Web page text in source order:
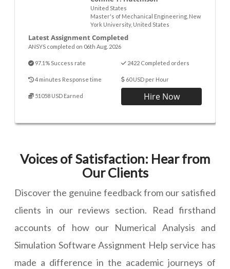
United States
Master's of Mechanical Engineering, New
York University, United States
Latest Assignment Completed
ANSYS completed on 06th Aug. 2026
97.1% Success rate 2422 Completed orders
4 minutes Response time 60 USD per Hour
51058 USD Earned Hire Now
Voices of Satisfaction: Hear from
Our Clients
Discover the genuine feedback from our satisfied
clients in our reviews section. Read firsthand
accounts of how our Numerical Analysis and
Simulation Software Assignment Help service has
made a difference in the academic journeys of